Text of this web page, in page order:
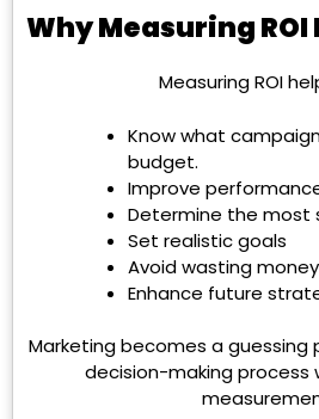
Why Measuring
Measuring ROI
Know what
budget.
Improve
Determine the most
Set realistic goals
Avoid wasting money
Enhance future
Marketing becomes a guessing
decision-making process